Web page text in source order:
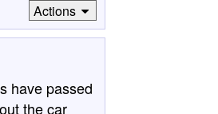
Actions
have passed
the car